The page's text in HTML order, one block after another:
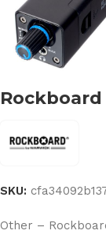
Rockboard
SKU:
Other –